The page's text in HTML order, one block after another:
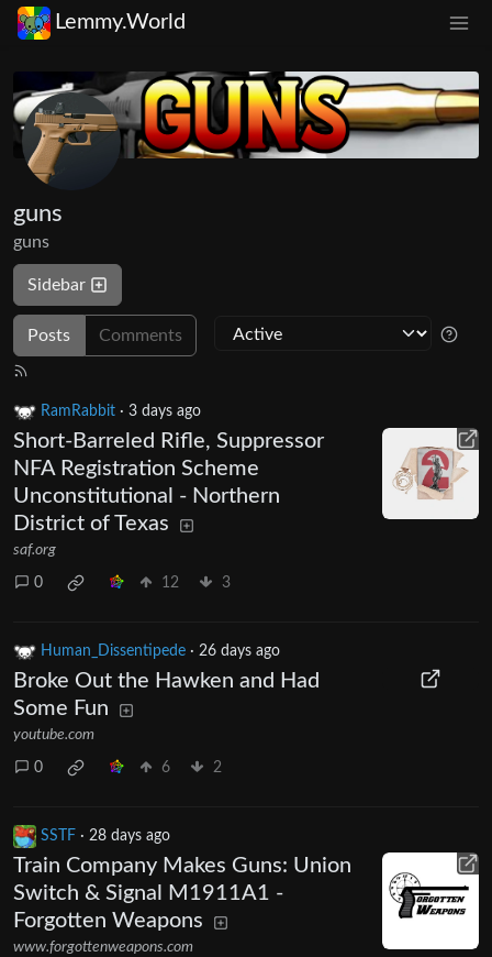
Lemmy.World
guns
guns
Sidebar
Posts Comments
RamRabbit · 3 days ago
Short-Barreled Rifle, Suppressor
NFA Registration Scheme
Unconstitutional - Northern
District of Texas
saf.org
0 12 3
Human_Dissentipede · 26 days ago
Broke Out the Hawken and Had
Some Fun
youtube.com
0 6 2
SSTF · 28 days ago
Train Company Makes Guns: Union
Switch & Signal M1911A1 -
Forgotten Weapons
www.forgottenweapons.com